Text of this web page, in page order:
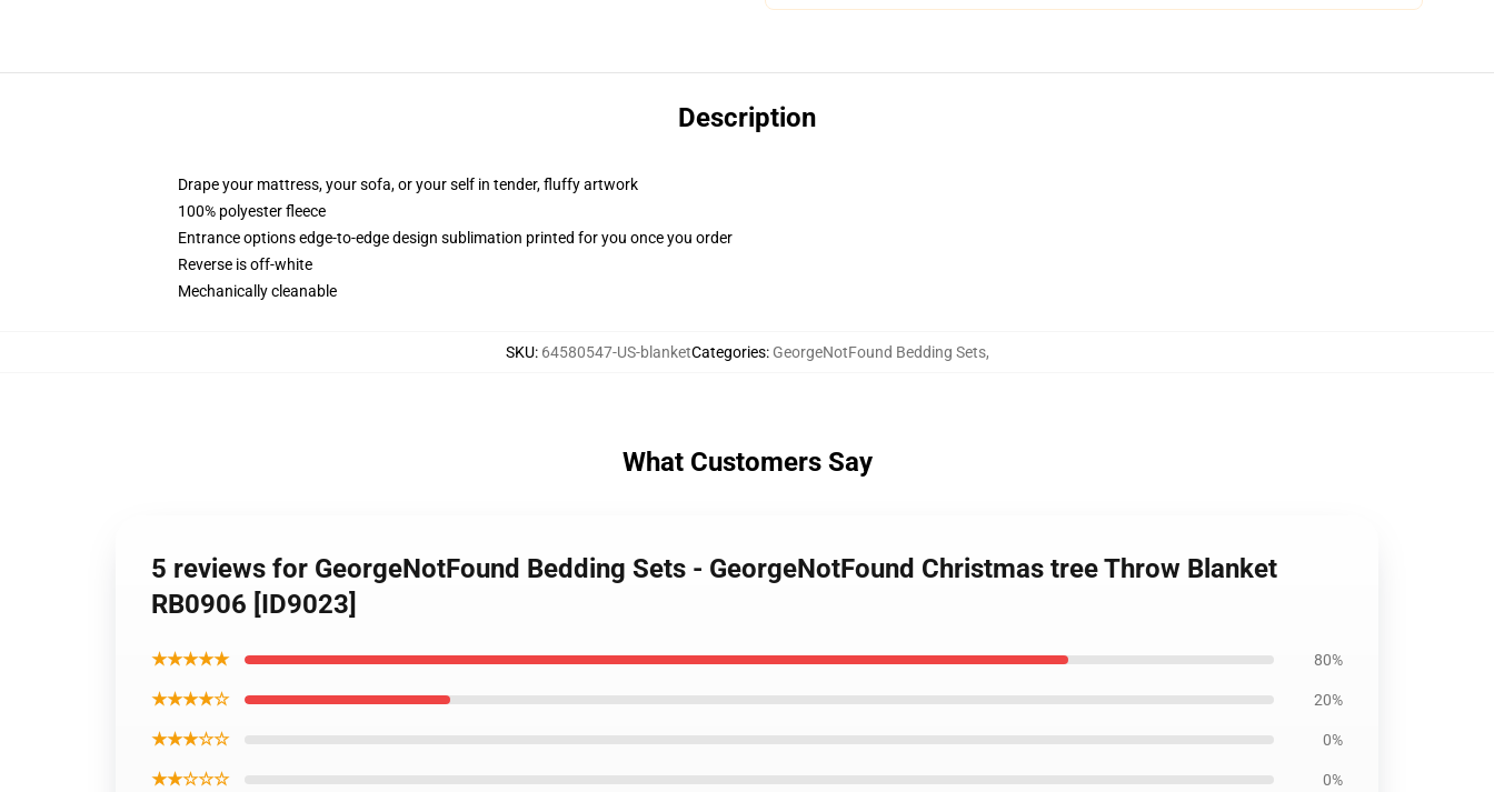
Description
Drape your mattress, your sofa, or your self in tender, fluffy artwork
100% polyester fleece
Entrance options edge-to-edge design sublimation printed for you once you order
Reverse is off-white
Mechanically cleanable
SKU: 64580547-US-blanketCategories: GeorgeNotFound Bedding Sets,
What Customers Say
5 reviews for GeorgeNotFound Bedding Sets - GeorgeNotFound Christmas tree Throw Blanket
RB0906 [ID9023]
★★★★★ 80%
★★★★☆ 20%
★★★☆☆ 0%
★★☆☆☆ 0%